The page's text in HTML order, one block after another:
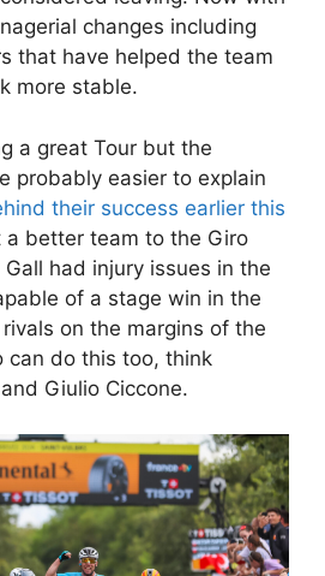
changes including
that have helped the team
more stable.
a great Tour but the
probably easier to explain
their success earlier this
a better team to the Giro
Gall had injury issues in the
of a stage win in the
on the margins of the
can do this too, think
Giulio Ciccone.